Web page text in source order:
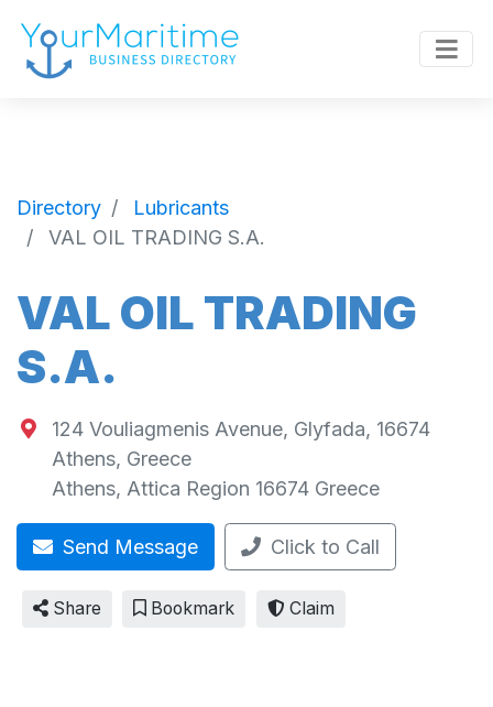
Directory
Lubricants
VAL OIL TRADING S.A.
VAL OIL TRADING
S.A.
124 Vouliagmenis Avenue, Glyfada, 16674
Athens, Greece
Athens, Attica Region 16674 Greece
Send Message Click to Call
Share Bookmark Claim